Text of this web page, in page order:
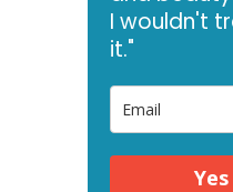
I wouldn't
it."